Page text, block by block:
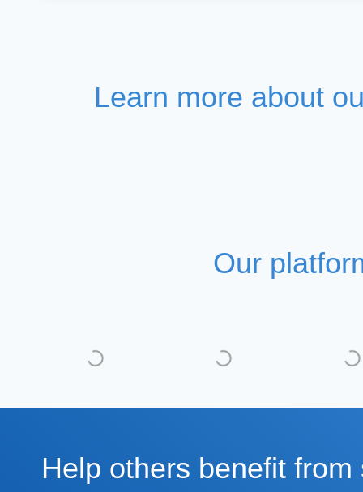
Learn more about
Our
Help others benefit